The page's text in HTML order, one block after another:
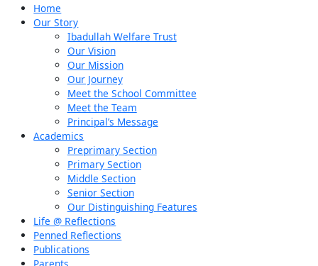
Home
Our Story
Ibadullah Welfare Trust
Our Vision
Our Mission
Our Journey
Meet the School Committee
Meet the Team
Principal’s Message
Academics
Preprimary Section
Primary Section
Middle Section
Senior Section
Our Distinguishing Features
Life @ Reflections
Penned Reflections
Publications